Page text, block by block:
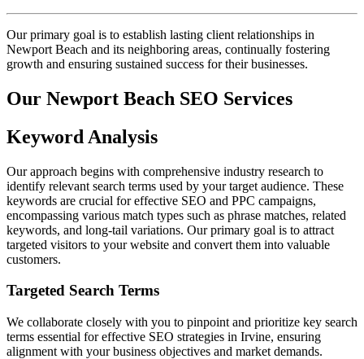
Our primary goal is to establish lasting client relationships in
Newport Beach and its neighboring areas, continually fostering
growth and ensuring sustained success for their businesses.
Our Newport Beach SEO Services
Keyword Analysis
Our approach begins with comprehensive industry research to
identify relevant search terms used by your target audience. These
keywords are crucial for effective SEO and PPC campaigns,
encompassing various match types such as phrase matches, related
keywords, and long-tail variations. Our primary goal is to attract
targeted visitors to your website and convert them into valuable
customers.
Targeted Search Terms
We collaborate closely with you to pinpoint and prioritize key search
terms essential for effective SEO strategies in Irvine, ensuring
alignment with your business objectives and market demands.